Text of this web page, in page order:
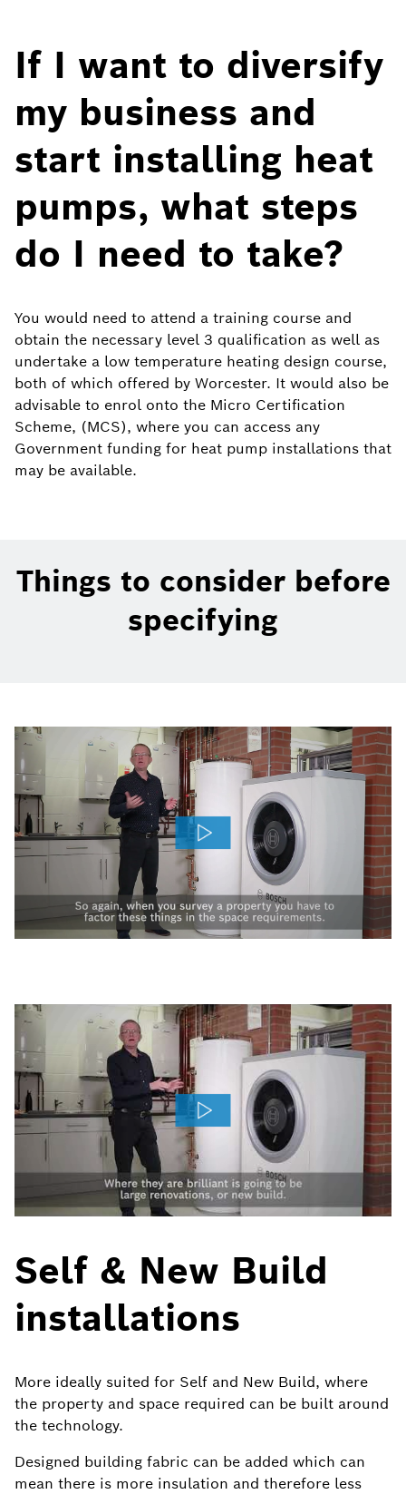
If I want to diversify
my business and
start installing heat
pumps, what steps
do I need to take?
You would need to attend a training course and
obtain the necessary level 3 qualification as well as
undertake a low temperature heating design course,
both of which offered by Worcester. It would also be
advisable to enrol onto the Micro Certification
Scheme, (MCS), where you can access any
Government funding for heat pump installations that
may be available.
Things to consider before
specifying
Self & New Build
installations
More ideally suited for Self and New Build, where
the property and space required can be built around
the technology.
Designed building fabric can be added which can
mean there is more insulation and therefore less